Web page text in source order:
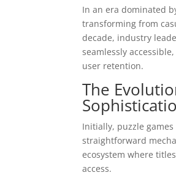
In an era dominated
transforming from
decade, industry
seamlessly
user retention.
The
Initially, puzzle games
straightforward
ecosystem where
access.